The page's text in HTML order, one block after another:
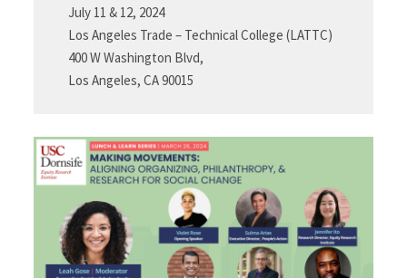
July 11 & 12, 2024
Los Angeles Trade – Technical College (LATTC)
400 W Washington Blvd,
Los Angeles, CA 90015